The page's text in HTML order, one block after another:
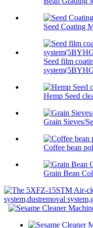
Seed Coating
Seed film
Hemp Seed
Grain Sieves/
Coffee bean
Grain Bean